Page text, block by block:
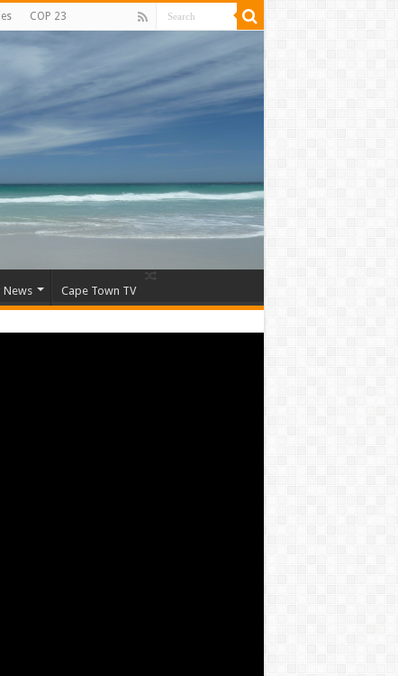
COP 23
News Cape Town TV